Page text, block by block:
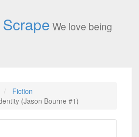
We love being
Fiction
(Jason Bourne #1)